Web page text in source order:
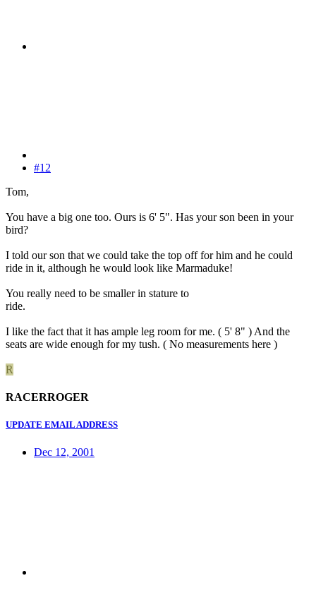
#12
Tom,
You have a big one too. Ours is 6' 5". Has your son been in your
bird?
I told our son that we could take the top off for him and he could
ride in it, although he would look like Marmaduke!
You really need to be smaller in stature to
ride.
I like the fact that it has ample leg room for me. ( 5' 8" ) And the
seats are wide enough for my tush. ( No measurements here )
R
RACERROGER
UPDATE EMAIL ADDRESS
Dec 12, 2001